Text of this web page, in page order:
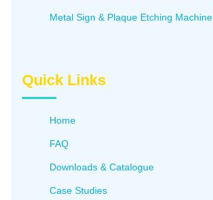
Metal Sign & Plaque Etching Machine
Quick Links
Home
FAQ
Downloads & Catalogue
Case Studies